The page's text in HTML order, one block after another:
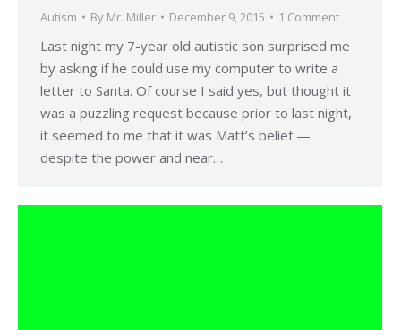
Autism By Mr. Miller December 9, 2015 1 Comment
Last night my 7-year old autistic son surprised me
by asking if he could use my computer to write a
letter to Santa. Of course I said yes, but thought it
was a puzzling request because prior to last night,
it seemed to me that it was Matt’s belief —
despite the power and near…